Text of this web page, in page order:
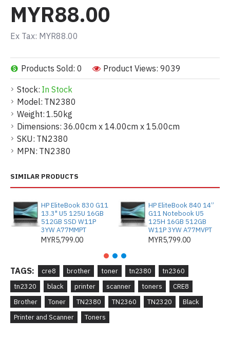
Stock: In Stock
Model: TN2380
Weight: 1.50kg
Dimensions: 36.00cm x 14.00cm x 15.00cm
SKU: TN2380
MPN: TN2380
Products Sold: 0 Product Views: 9039
MYR88.00
Ex Tax: MYR88.00
SIMILAR PRODUCTS
HP EliteBook 830 G11
13.3" U5 125U 16GB
512GB SSD W11P
3YW A77MMPT
MYR5,799.00
HP EliteBook 840 14”
G11 Notebook U5
125H 16GB 512GB
W11P 3YW A77MVPT
MYR5,799.00
TAGS: cre8 brother toner tn2380
tn2360
tn2320
black printer scanner toners
CRE8
Brother
Toner TN2380 TN2360 TN2320
Black
Printer and Scanner
Toners